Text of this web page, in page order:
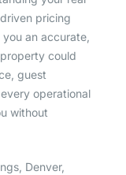
pricing
an accurate,
could
guest
operational
without
Denver,